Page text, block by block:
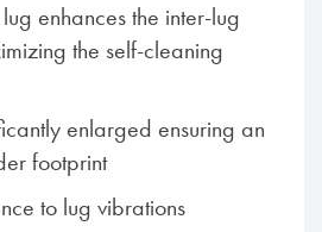
enhances the inter-lug
the self-cleaning
enlarged ensuring an
footprint
to lug vibrations